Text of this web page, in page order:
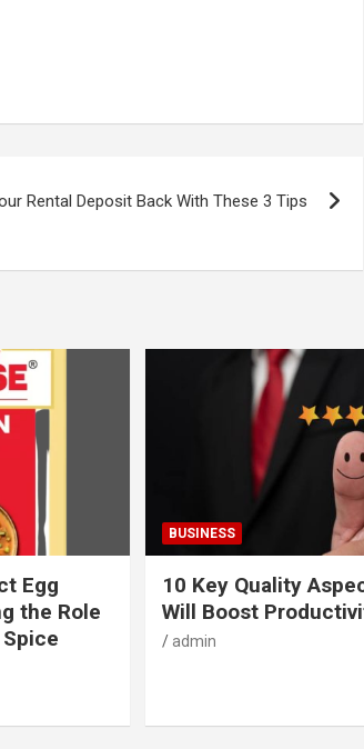
Rental Deposit Back With These 3 Tips
Egg
the Role
BUSINESS
10 Key Quality
Will Boost
admin